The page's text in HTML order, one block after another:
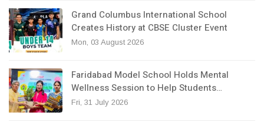
Grand Columbus International School
Creates History at CBSE Cluster Event
Mon, 03 August 2026
Faridabad Model School Holds Mental
Wellness Session to Help Students…
Fri, 31 July 2026